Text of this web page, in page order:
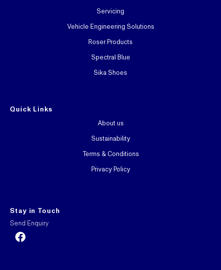
Servicing
Vehicle Engineering Solutions
Roser Products
Spectral Blue
Sika Shoes
Quick Links
About us
Sustainability
Terms & Conditions
Privacy Policy
Stay in Touch
Send Enquiry